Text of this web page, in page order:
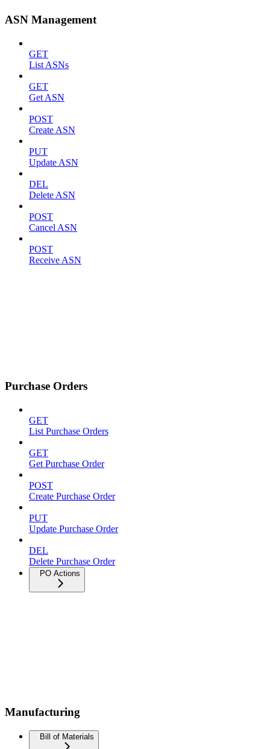
ASN Management
GET
List ASNs
GET
Get ASN
POST
Create ASN
PUT
Update ASN
DEL
Delete ASN
POST
Cancel ASN
POST
Receive ASN
Purchase Orders
GET
List Purchase Orders
GET
Get Purchase Order
POST
Create Purchase Order
PUT
Update Purchase Order
DEL
Delete Purchase Order
PO Actions
Manufacturing
Bill of Materials